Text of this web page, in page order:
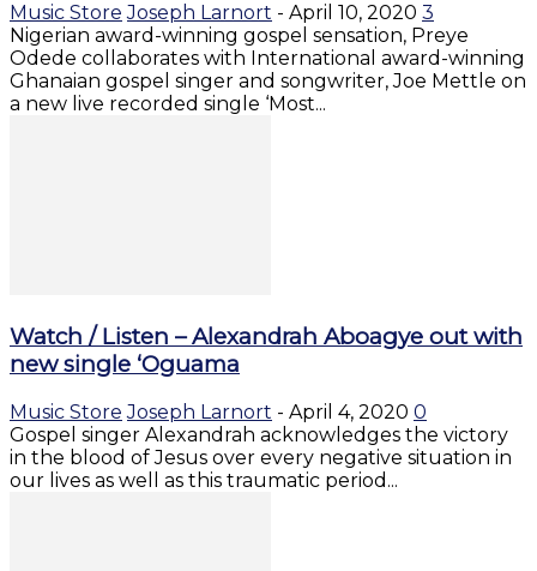
Music Store Joseph Larnort - April 10, 2020 3
Nigerian award-winning gospel sensation, Preye
Odede collaborates with International award-winning
Ghanaian gospel singer and songwriter, Joe Mettle on
a new live recorded single ‘Most...
Watch / Listen – Alexandrah Aboagye out with
new single ‘Oguama
Music Store Joseph Larnort - April 4, 2020 0
Gospel singer Alexandrah acknowledges the victory
in the blood of Jesus over every negative situation in
our lives as well as this traumatic period...